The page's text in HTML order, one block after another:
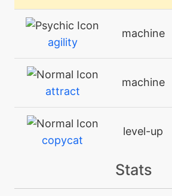
agility
machine
attract
machine
copycat
level-up
cottonguard
level-up
Stats